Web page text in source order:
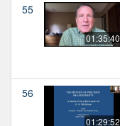
55
01:35:40
56
01:29:52